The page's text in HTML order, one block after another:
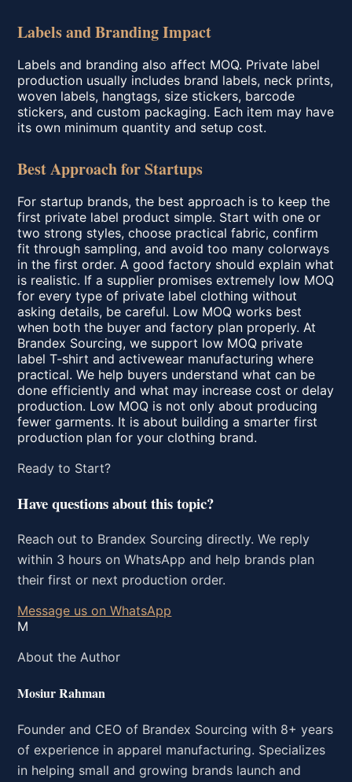
Labels and Branding Impact
Labels and branding also affect MOQ. Private label
production usually includes brand labels, neck prints,
woven labels, hangtags, size stickers, barcode
stickers, and custom packaging. Each item may have
its own minimum quantity and setup cost.
Best Approach for Startups
For startup brands, the best approach is to keep the
first private label product simple. Start with one or
two strong styles, choose practical fabric, confirm
fit through sampling, and avoid too many colorways
in the first order. A good factory should explain what
is realistic. If a supplier promises extremely low MOQ
for every type of private label clothing without
asking details, be careful. Low MOQ works best
when both the buyer and factory plan properly. At
Brandex Sourcing, we support low MOQ private
label T-shirt and activewear manufacturing where
practical. We help buyers understand what can be
done efficiently and what may increase cost or delay
production. Low MOQ is not only about producing
fewer garments. It is about building a smarter first
production plan for your clothing brand.
Ready to Start?
Have questions about this topic?
Reach out to Brandex Sourcing directly. We reply
within 3 hours on WhatsApp and help brands plan
their first or next production order.
Message us on WhatsApp
M
About the Author
Mosiur Rahman
Founder and CEO of Brandex Sourcing with 8+ years
of experience in apparel manufacturing. Specializes
in helping small and growing brands launch and